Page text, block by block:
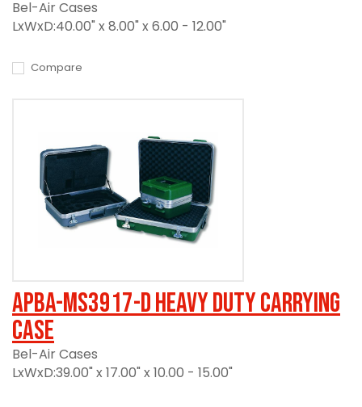
Bel-Air Cases
LxWxD:40.00" x 8.00" x 6.00 - 12.00"
Compare
APBA-MS3917-D Heavy Duty Carrying
Case
Bel-Air Cases
LxWxD:39.00" x 17.00" x 10.00 - 15.00"